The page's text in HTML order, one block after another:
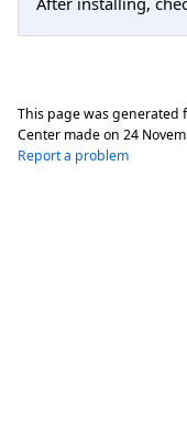
This page was generated
Center made on 24
Report a problem